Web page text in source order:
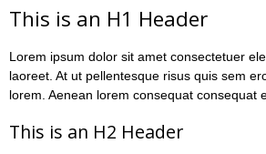
This is an H1 Header
Lorem ipsum dolor sit amet consectetuer
laoreet. At ut pellentesque risus quis sem
lorem. Aenean lorem consequat consequat
This is an H2 Header